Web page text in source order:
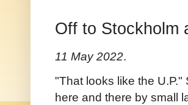
Off to Stockholm
11 May 2022.
"That looks like the
here and there by small